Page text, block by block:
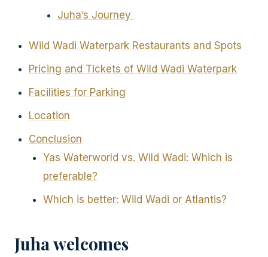
Juha’s Journey
Wild Wadi Waterpark Restaurants and Spots
Pricing and Tickets of Wild Wadi Waterpark
Facilities for Parking
Location
Conclusion
Yas Waterworld vs. Wild Wadi: Which is
preferable?
Which is better: Wild Wadi or Atlantis?
Juha welcomes